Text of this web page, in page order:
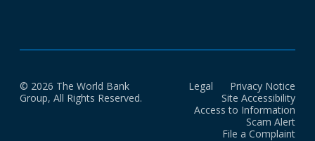
© 2026 The World Bank
Group, All Rights Reserved.
Legal
Privacy Notice
Site Accessibility
Access to Information
Scam Alert
File a Complaint